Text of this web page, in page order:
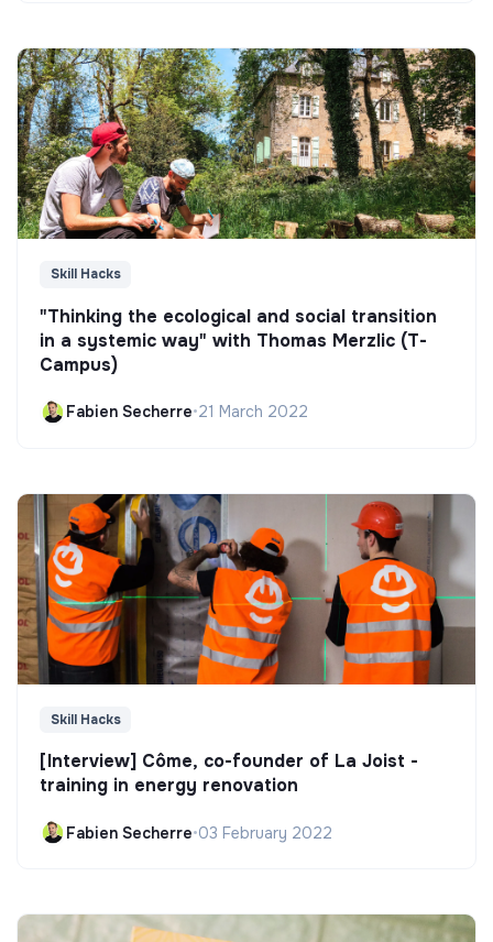
Skill Hacks
"Thinking the ecological and social transition
in a systemic way" with Thomas Merzlic (T-
Campus)
Fabien Secherre•21 March 2022
Skill Hacks
[Interview] Côme, co-founder of La Joist -
training in energy renovation
Fabien Secherre•03 February 2022